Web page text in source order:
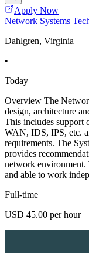
Apply Now
Network Systems
Dahlgren, Virginia
•
Today
Overview The
design, architecture
This includes support
WAN, IDS, IPS, etc.
requirements. The
provides
network environment.
and able to work
Full-time
USD 45.00 per hour